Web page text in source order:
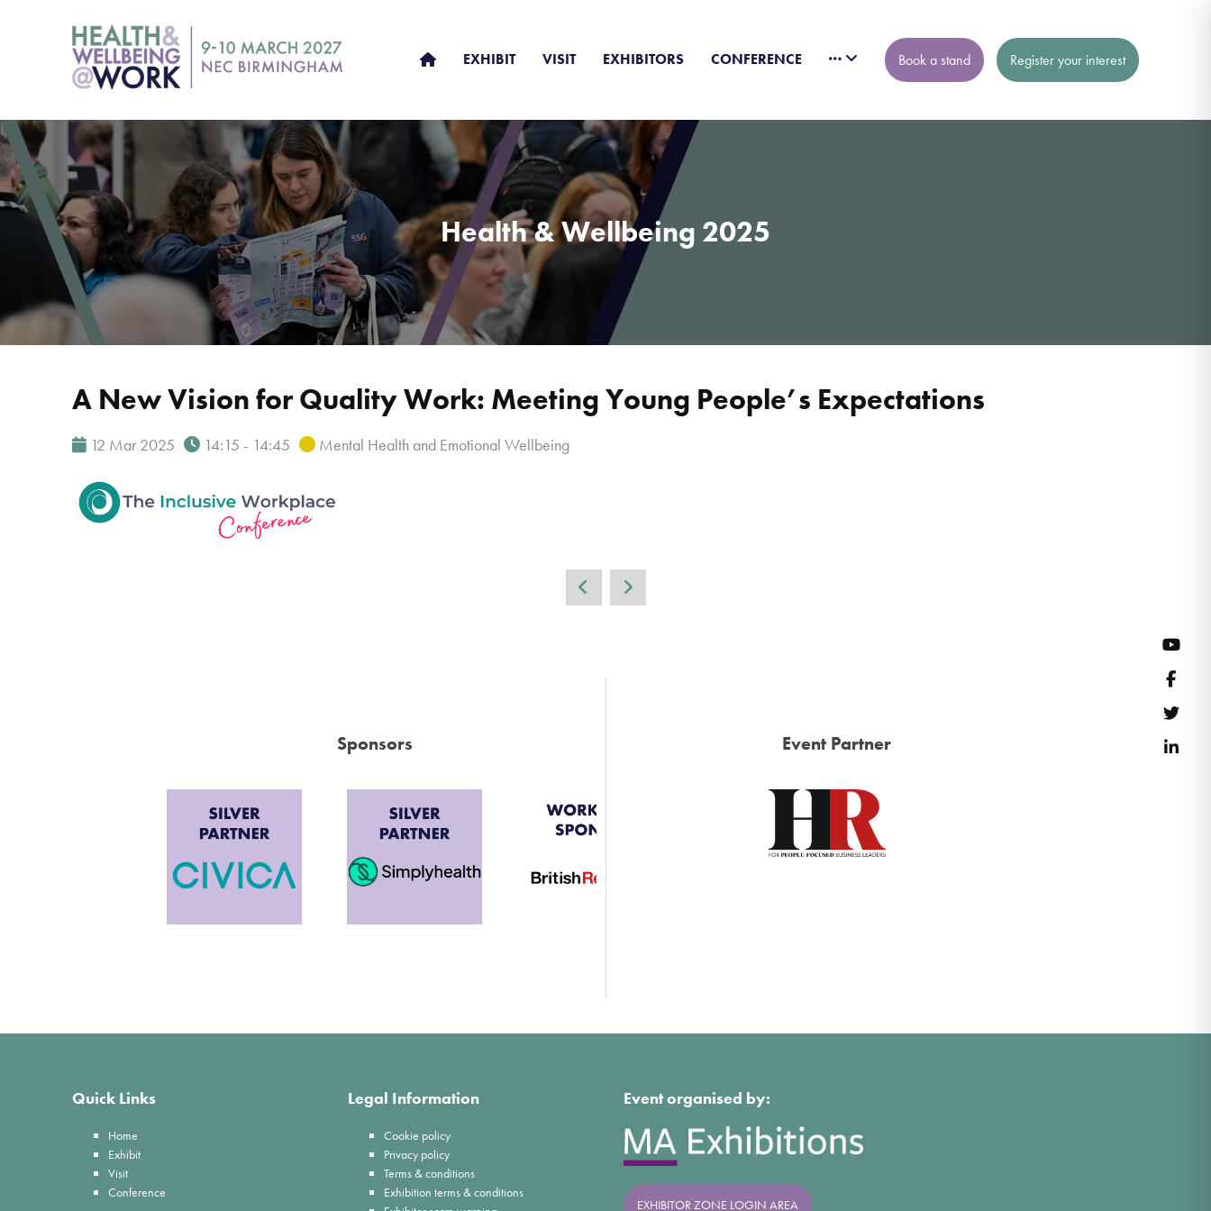
EXHIBIT VISIT EXHIBITORS CONFERENCE Book a stand Register your interest
Health & Wellbeing 2025
A New Vision for Quality Work: Meeting Young People’s Expectations
12 Mar 2025 14:15 - 14:45 Mental Health and Emotional Wellbeing
Sponsors Event Partner
Quick Links
Home
Exhibit
Visit
Conference
Legal Information
Cookie policy
Privacy policy
Terms & conditions
Exhibition terms & conditions
Event organised by:
EXHIBITOR ZONE LOGIN AREA